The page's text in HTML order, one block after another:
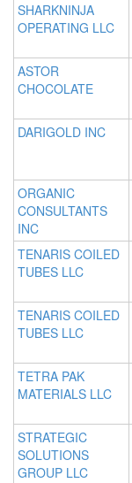
SHARKNINJA
OPERATING LLC
ASTOR
CHOCOLATE
DARIGOLD INC
ORGANIC
CONSULTANTS
INC
TENARIS COILED
TUBES LLC
TENARIS COILED
TUBES LLC
TETRA PAK
MATERIALS LLC
STRATEGIC
SOLUTIONS
GROUP LLC